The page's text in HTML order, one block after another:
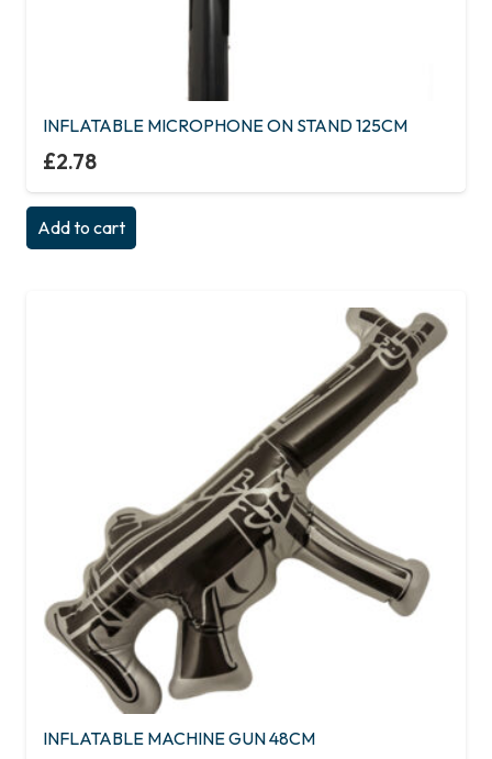
INFLATABLE MICROPHONE ON STAND 125CM
£2.78
Add to cart
INFLATABLE MACHINE GUN 48CM